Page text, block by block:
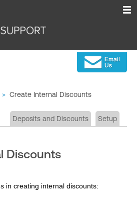
> Create Internal Discounts
Deposits and Discounts Setup
Discounts
in creating internal discounts: